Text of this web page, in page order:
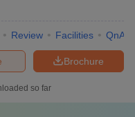
Review Facilities QnA
Brochure
so far